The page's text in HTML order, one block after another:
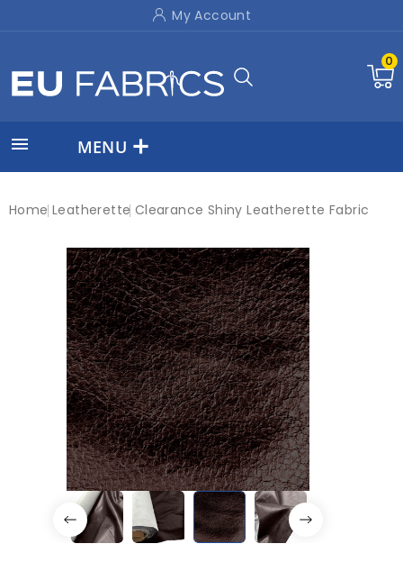
My Account
0
 MENU
Home Leatherette Clearance Shiny Leatherette Fabric
New